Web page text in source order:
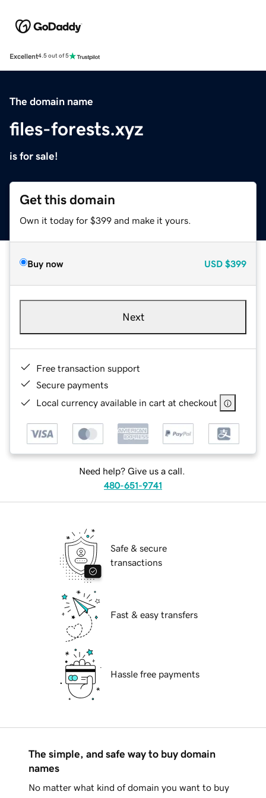
Excellent4.5 out of 5
The domain name
files-forests.xyz
is for sale!
Get this domain
Own it today for $399 and make it yours.
Buy now USD $399
Next
Free transaction support
Secure payments
Local currency available in cart at checkout
Need help? Give us a call.
480-651-9741
Safe & secure
transactions
Fast & easy transfers
Hassle free payments
The simple, and safe way to buy domain
names
No matter what kind of domain you want to buy